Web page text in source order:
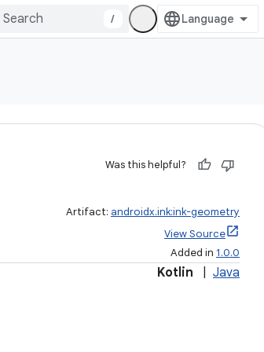
/
Was this helpful?
Artifact: androidx.ink:ink-geometry
View Source
Added in 1.0.0
Kotlin Java